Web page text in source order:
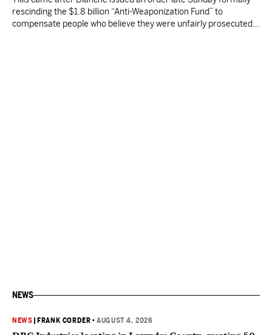
rescinding the $1.8 billion “Anti-Weaponization Fund” to
compensate people who believe they were unfairly prosecuted
NEWS
NEWS FRANK CORDER •AUGUST 4, 2026